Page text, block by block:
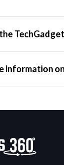
information